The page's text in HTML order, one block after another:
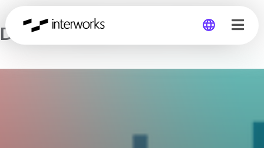
DC/VA Tableau User Group